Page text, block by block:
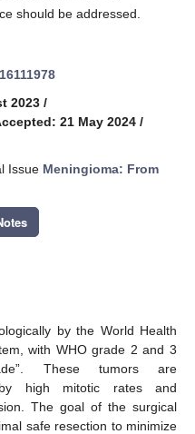
should be addressed.
2023 /
21 May 2024 /
Issue Meningioma: From
by the World Health
with WHO grade 2 and 3
These tumors are
by high mitotic rates and
The goal of the surgical
safe resection to minimize